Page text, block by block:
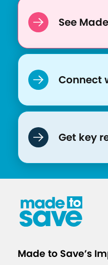
See
Connect
Get key
Made to Save’s